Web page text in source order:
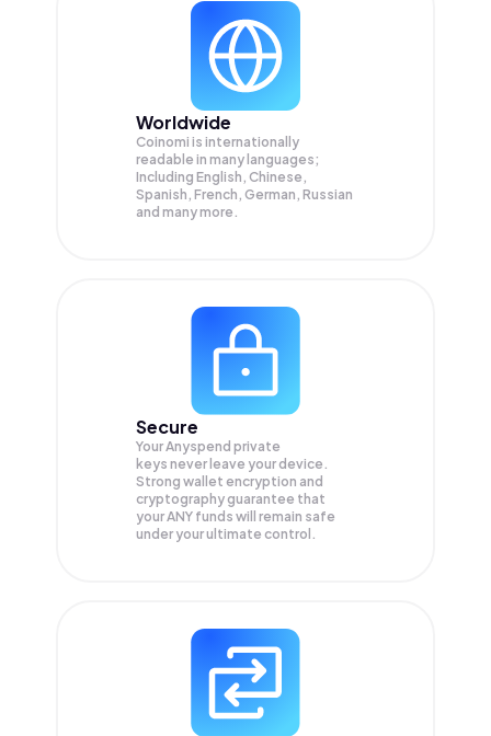
Worldwide
Coinomi is internationally
readable in many languages;
Including English, Chinese,
Spanish, French, German, Russian
and many more.
Secure
Your Anyspend private
keys never leave your device.
Strong wallet encryption and
cryptography guarantee that
yourANY funds will remain safe
under your ultimate control.